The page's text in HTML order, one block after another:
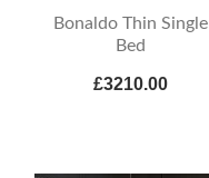
Bonaldo Thin Single
Bed
£3210.00